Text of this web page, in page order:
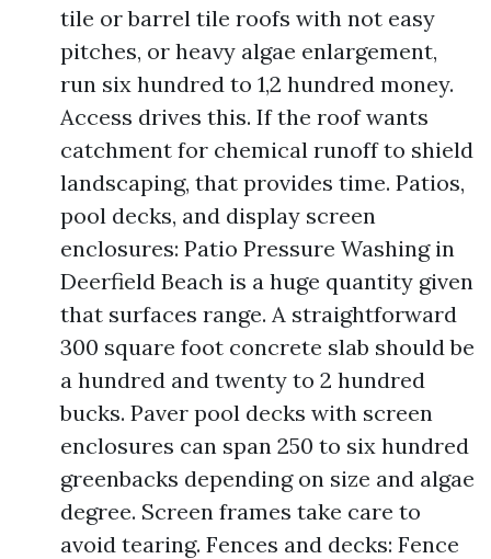
tile or barrel tile roofs with not easy
pitches, or heavy algae enlargement,
run six hundred to 1,2 hundred money.
Access drives this. If the roof wants
catchment for chemical runoff to shield
landscaping, that provides time. Patios,
pool decks, and display screen
enclosures: Patio Pressure Washing in
Deerfield Beach is a huge quantity given
that surfaces range. A straightforward
300 square foot concrete slab should be
a hundred and twenty to 2 hundred
bucks. Paver pool decks with screen
enclosures can span 250 to six hundred
greenbacks depending on size and algae
degree. Screen frames take care to
avoid tearing. Fences and decks: Fence